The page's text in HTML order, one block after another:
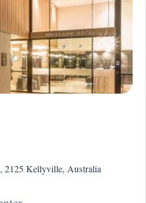
2125 Kellyville, Australia